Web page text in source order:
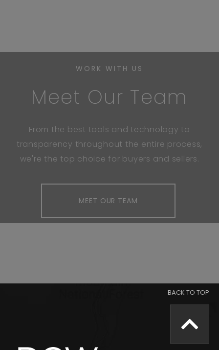
WORK WITH US
Meet Our Team
From the best tools and technology to
transparency throughout the entire process,
we're the top choice for buyers and sellers.
MEET OUR TEAM